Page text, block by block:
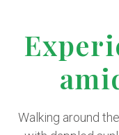
Walking around